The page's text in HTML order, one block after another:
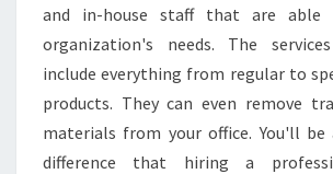
E
E
Y
O
U
R
and in-house staff that are
organization's needs. The
include everything from regular to
products. They can even remove
materials from your office. You'll
difference that hiring a